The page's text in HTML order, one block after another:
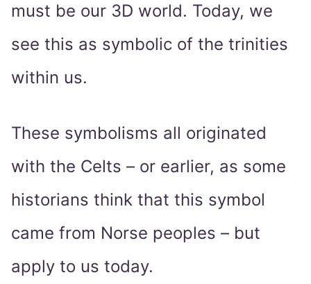
must be our 3D world. Today, we
see this as symbolic of the trinities
within us.
These symbolisms all originated
with the Celts – or earlier, as some
historians think that this symbol
came from Norse peoples – but
apply to us today.